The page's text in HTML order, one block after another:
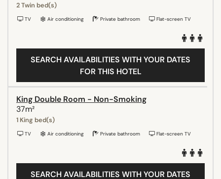
2 Twin bed(s)
TV Air conditioning Private bathroom Flat-screen TV
SEARCH AVAILABILITIES WITH YOUR DATES
FOR THIS HOTEL
King Double Room - Non-Smoking
37m²
1 King bed(s)
TV Air conditioning Private bathroom Flat-screen TV
SEARCH AVAILABILITIES WITH YOUR DATES